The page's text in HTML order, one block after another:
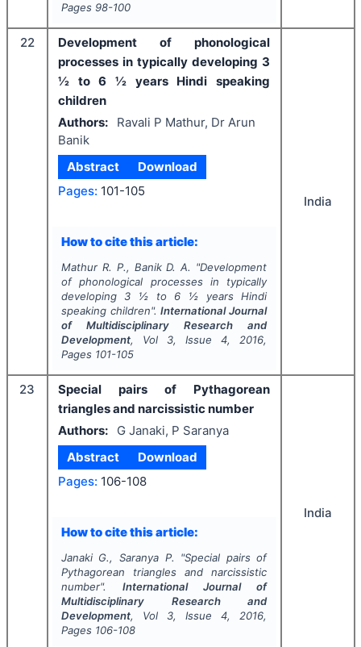
Pages 98-100
22
Development of phonological
processes in typically developing 3
½ to 6 ½ years Hindi speaking
children
Authors:
Ravali P Mathur, Dr Arun
Banik
Abstract
Download
Pages: 101-105
How to cite this article:
Mathur R. P., Banik D. A. "Development
of phonological processes in typically
developing 3 ½ to 6 ½ years Hindi
speaking children".International Journal
of Multidisciplinary Research and
Development, Vol 3, Issue4, 2016,
Pages 101-105
India
23
Special pairs of Pythagorean
triangles and narcissistic number
Authors:
G Janaki, P Saranya
Abstract
Download
Pages: 106-108
How to cite this article:
Janaki G., Saranya P. "Special pairs of
Pythagorean triangles and narcissistic
number". International Journal of
Multidisciplinary Research and
Development, Vol 3, Issue4, 2016,
Pages 106-108
India